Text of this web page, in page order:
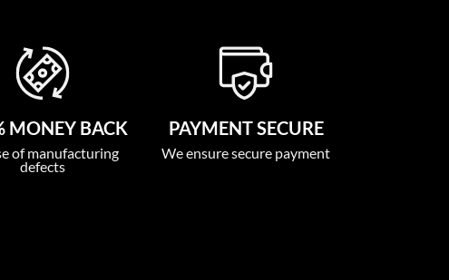
MONEY BACK
of manufacturing
defects
PAYMENT SECURE
We ensure secure payment